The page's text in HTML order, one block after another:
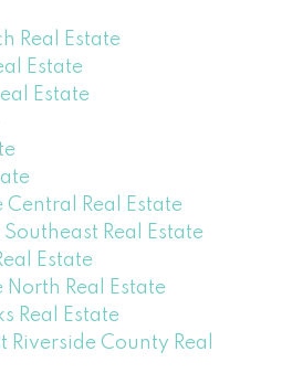
Real Estate
Estate
Estate
Real Estate
Real Estate
Estate
Real Estate
Real Estate
Riverside County Real